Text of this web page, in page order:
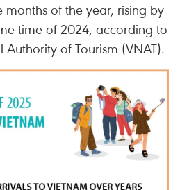
months of the year, rising by
time of 2024, according to
of Tourism (VNAT).